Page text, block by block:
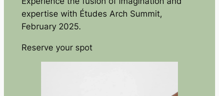
expertise with Études Arch Summit,
February 2025.
Reserve your spot